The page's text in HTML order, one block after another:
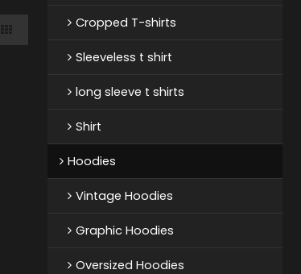
Cropped T-shirts
Sleeveless t shirt
long sleeve t shirts
Shirt
Hoodies
Vintage Hoodies
Graphic Hoodies
Oversized Hoodies